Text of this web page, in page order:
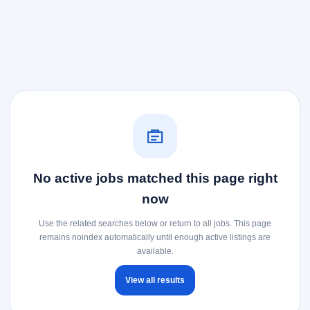
No active jobs matched this page right
now
Use the related searches below or return to all jobs. This page
remains noindex automatically until enough active listings are
available.
View all results